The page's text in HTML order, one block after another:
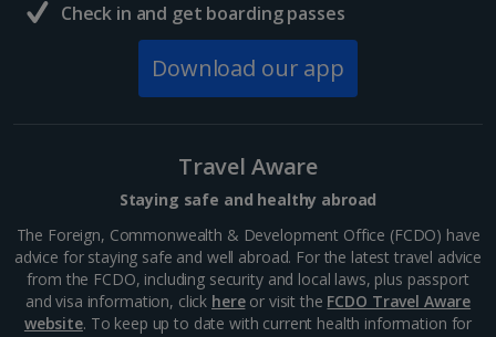
South of France (Nice Airport) Holidays
South of France (Perpignan Airport) Holidays
Aegina Holidays
Alonissos Holidays
Athens Coast Holidays
Check in and get boarding passes
Download our app
Travel Aware
Staying safe and healthy abroad
The Foreign, Commonwealth & Development Office (FCDO) have
advice for staying safe and well abroad. For the latest travel advice
from the FCDO, including security and local laws, plus passport
and visa information, click hereor visit the FCDO Travel Aware
website. To keep up to date with current health information for